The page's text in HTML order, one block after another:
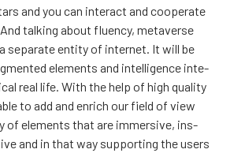
and you can inte­ract and coo­pe­ra­te
tal­king about fluency, meta­ver­se
sepa­ra­te enti­ty of inter­net. It will be
ele­ments and intel­li­gence inte­
real life. With the help of high qua­li­ty
to add and enrich our field of view
of ele­ments that are immer­si­ve, ins­
and in that way sup­por­ting the users